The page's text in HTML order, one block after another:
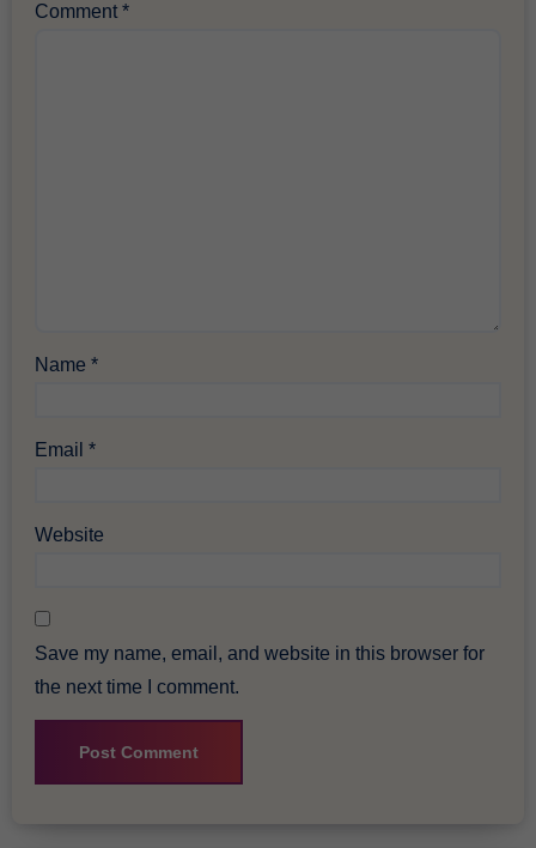
Comment*
Name*
Email*
Website
Save my name, email, and website in this browser for
the next time I comment.